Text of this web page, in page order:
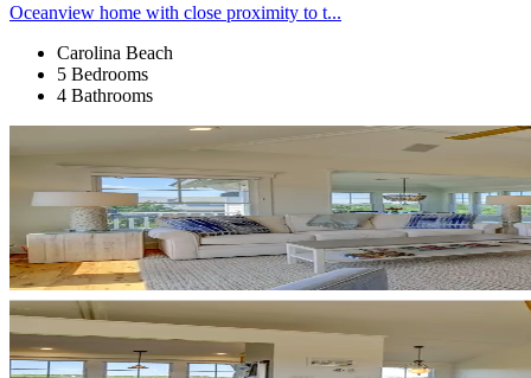
Oceanview home with close proximity to t...
Carolina Beach
5 Bedrooms
4 Bathrooms